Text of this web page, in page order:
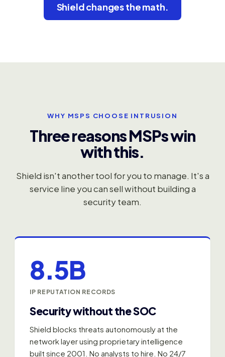
Shield changes the math.
WHY MSPS CHOOSE INTRUSION
Three reasons MSPs win
with this.
Shield isn't another tool for you to manage. It's a
service line you can sell without building a
security team.
8.5B
IP REPUTATION RECORDS
Security without the SOC
Shield blocks threats autonomously at the
network layer using proprietary intelligence
built since 2001. No analysts to hire. No 24/7